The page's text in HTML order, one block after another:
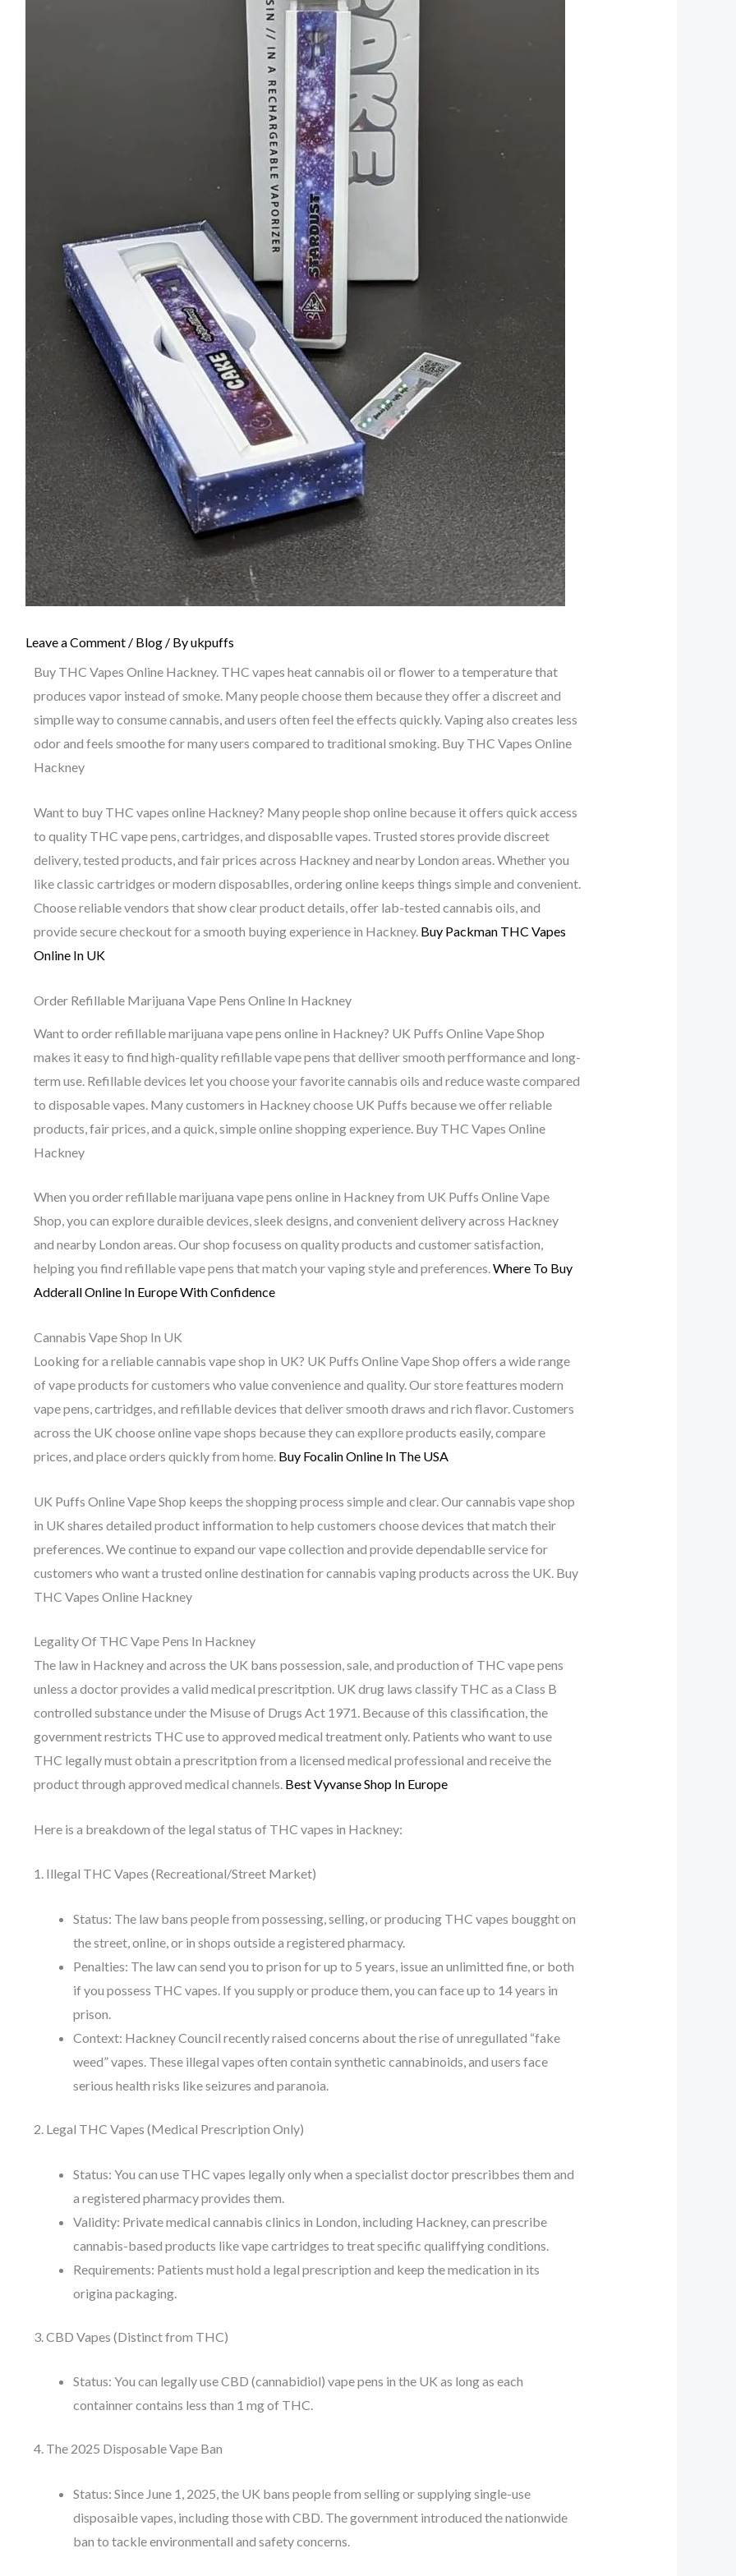
Leave a Comment / Blog/ Byukpuffs
Buy THC Vapes Online Hackney. THC vapes heat cannabis oil or flower to a temperature that
produces vapor instead of smoke. Many people choose them because they offer a discreet and
simplle way to consume cannabis, and users often feel the effects quickly. Vaping also creates less
odor and feels smoothe for many users compared to traditional smoking. Buy THC Vapes Online
Hackney
Want to buy THC vapes online Hackney? Many people shop online because it offers quick access
to quality THC vape pens, cartridges, and disposablle vapes. Trusted stores provide discreet
delivery, tested products, and fair prices across Hackney and nearby London areas. Whether you
like classic cartridges or modern disposablles, ordering online keeps things simple and convenient.
Choose reliable vendors that show clear product details, offer lab-tested cannabis oils, and
provide secure checkout for a smooth buying experience in Hackney. Buy Packman THC Vapes
Online In UK
Order Refillable Marijuana Vape Pens Online In Hackney
Want to order refillable marijuana vape pens online in Hackney? UK Puffs Online Vape Shop
makes it easy to find high-quality refillable vape pens that delliver smooth perfformance and long-
term use. Refillable devices let you choose your favorite cannabis oils and reduce waste compared
to disposable vapes. Many customers in Hackney choose UK Puffs because we offer reliable
products, fair prices, and a quick, simple online shopping experience. Buy THC Vapes Online
Hackney
When you order refillable marijuana vape pens online in Hackney from UK Puffs Online Vape
Shop, you can explore duraible devices, sleek designs, and convenient delivery across Hackney
and nearby London areas. Our shop focusess on quality products and customer satisfaction,
helping you find refillable vape pens that match your vaping style and preferences.Where To Buy
Adderall Online In Europe With Confidence
Cannabis Vape Shop In UK
Looking for a reliable cannabis vape shop in UK? UK Puffs Online Vape Shop offers a wide range
of vape products for customers who value convenience and quality. Our store feattures modern
vape pens, cartridges, and refillable devices that deliver smooth draws and rich flavor. Customers
across the UK choose online vape shops because they can expllore products easily, compare
prices, and place orders quickly from home. Buy Focalin Online In The USA
UK Puffs Online Vape Shop keeps the shopping process simple and clear. Our cannabis vape shop
in UK shares detailed product infformation to help customers choose devices that match their
preferences. We continue to expand our vape collection and provide dependablle service for
customers who want a trusted online destination for cannabis vaping products across the UK. Buy
THC Vapes Online Hackney
Legality Of THC Vape Pens In Hackney
The law in Hackney and across the UK bans possession, sale, and production of THC vape pens
unless a doctor provides a valid medical prescritption. UK drug laws classify THC as a Class B
controlled substance under the Misuse of Drugs Act 1971. Because of this classification, the
government restricts THC use to approved medical treatment only. Patients who want to use
THC legally must obtain a prescritption from a licensed medical professional and receive the
product through approved medical channels. Best Vyvanse Shop In Europe
Here is a breakdown of the legal status of THC vapes in Hackney:
1. Illegal THC Vapes (Recreational/Street Market)
Status: The law bans people from possessing, selling, or producing THC vapes bougght on
the street, online, or in shops outside a registered pharmacy.
Penalties: The law can send you to prison for up to 5 years, issue an unlimitted fine, or both
if you possess THC vapes. If you supply or produce them, you can face up to 14 years in
prison.
Context: Hackney Council recently raised concerns about the rise of unregullated “fake
weed” vapes. These illegal vapes often contain synthetic cannabinoids, and users face
serious health risks like seizures and paranoia.
2. Legal THC Vapes (Medical Prescription Only)
Status: You can use THC vapes legally only when a specialist doctor prescribbes them and
a registered pharmacy provides them.
Validity: Private medical cannabis clinics in London, including Hackney, can prescribe
cannabis-based products like vape cartridges to treat specific qualiffying conditions.
Requirements: Patients must hold a legal prescription and keep the medication in its
origina packaging.
3. CBD Vapes (Distinct from THC)
Status: You can legally use CBD (cannabidiol) vape pens in the UK as long as each
containner contains less than 1 mg of THC.
4. The 2025 Disposable Vape Ban
Status: Since June 1, 2025, the UK bans people from selling or supplying single-use
disposaible vapes, including those with CBD. The government introduced the nationwide
ban to tackle environmentall and safety concerns.